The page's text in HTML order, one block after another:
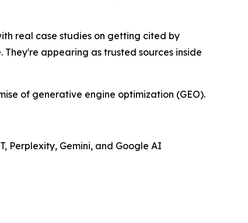
real case studies on getting cited by
They're appearing as trusted sources inside
of generative engine optimization (GEO).
Perplexity, Gemini, and Google AI